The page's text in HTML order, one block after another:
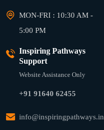
MON-FRI : 10:30 AM -
5:00 PM
Inspiring Pathways
Support
Website Assistance Only
+91 91640 62455
info@inspiringpathways.in